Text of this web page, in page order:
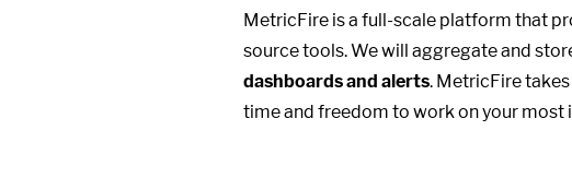
MetricFire is a full-scale platform that
source tools. We will aggregate and
dashboards and alerts. MetricFire
time and freedom to work on your most